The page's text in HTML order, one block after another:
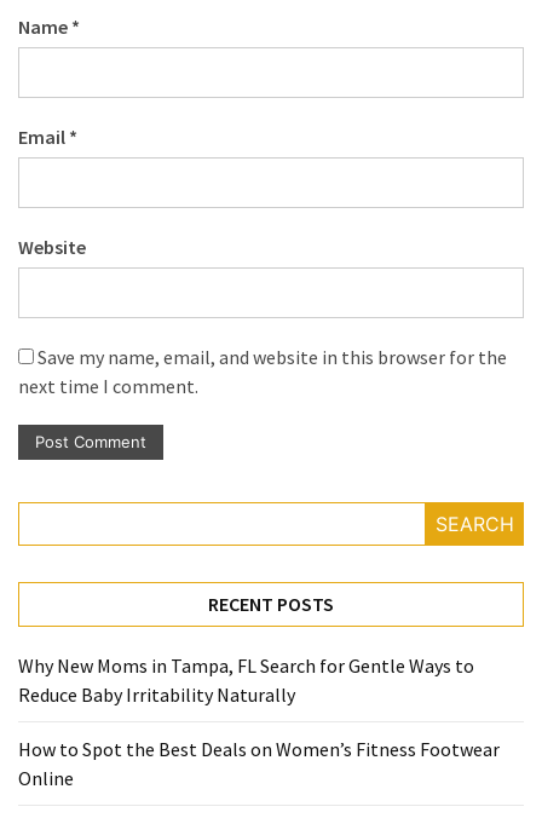
Name *
Email *
Website
Save my name, email, and website in this browser for the
next time I comment.
SEARCH
RECENT POSTS
Why New Moms in Tampa, FL Search for Gentle Ways to
Reduce Baby Irritability Naturally
How to Spot the Best Deals on Women’s Fitness Footwear
Online